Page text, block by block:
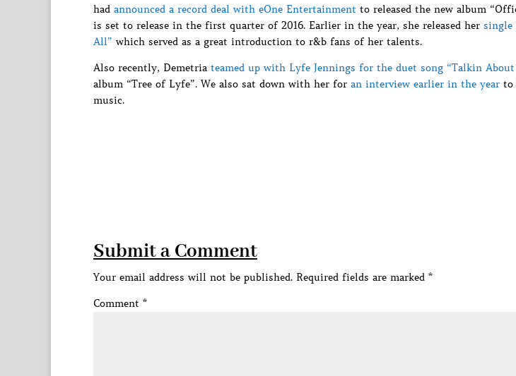
had announced a record deal with eOne Entertainment to released the new album
is set to release in the first quarter of 2016. Earlier in the year, she released her single
All” which served as a great introduction to r&b fans of her talents.
Also recently, Demetria teamed up with Lyfe Jennings for the duet song “Talkin About
album “Tree of Lyfe”. We also sat down with her for an interview earlier in the year to
music.
Submit a Comment
Your email address will not be published. Required fields are marked *
Comment *